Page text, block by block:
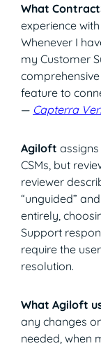
What
experience
Whenever I
my Customer
feature to
— Capterra
Agiloft
CSMs, but
reviewer
“unguided”
entirely,
Support
require the
resolution.
What Agiloft
any changes
needed, when